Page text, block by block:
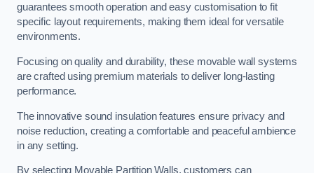
guarantees smooth operation and easy customisation to fit
specific layout requirements, making them ideal for versatile
environments.
Focusing on quality and durability, these movable wall systems
are crafted using premium materials to deliver long-lasting
performance.
The innovative sound insulation features ensure privacy and
noise reduction, creating a comfortable and peaceful ambience
in any setting.
By selecting Movable Partition Walls, customers can